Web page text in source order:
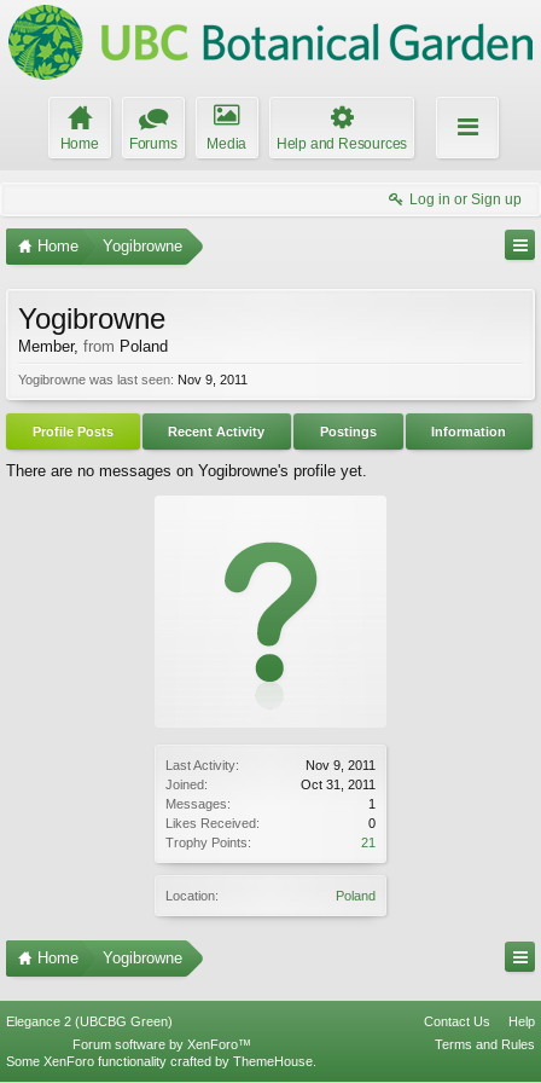
Home Forums Media Help and Resources
Log in or Sign up
Home Yogibrowne
Last Activity:
Nov 9, 2011
Joined:
Oct 31, 2011
Messages:
1
Likes Received:
0
Trophy Points:
21
Location: Poland
Yogibrowne
Member, from Poland
Yogibrowne was last seen: Nov 9, 2011
Profile Posts Recent Activity Postings Information
There are no messages on Yogibrowne's profile yet.
Home Yogibrowne
Elegance 2 (UBCBG Green) Contact Us
Help
Terms and Rules
Forum software by XenForo™
Some XenForo functionality crafted by ThemeHouse